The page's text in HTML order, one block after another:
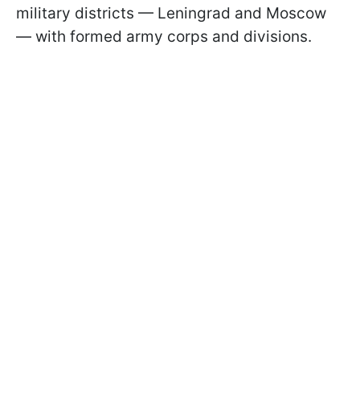
military districts — Leningrad and Moscow
— with formed army corps and divisions.